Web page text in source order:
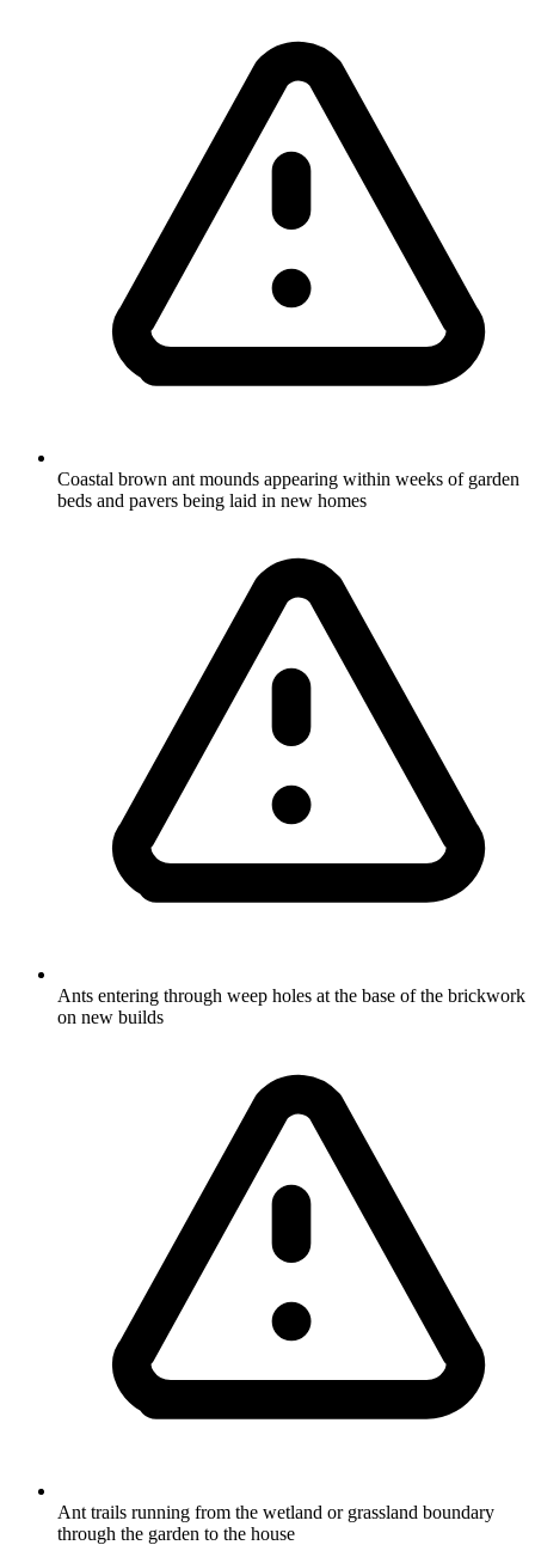
Coastal brown ant mounds appearing within weeks of garden
beds and pavers being laid in new homes
Ants entering through weep holes at the base of the brickwork
on new builds
Ant trails running from the wetland or grassland boundary
through the garden to the house